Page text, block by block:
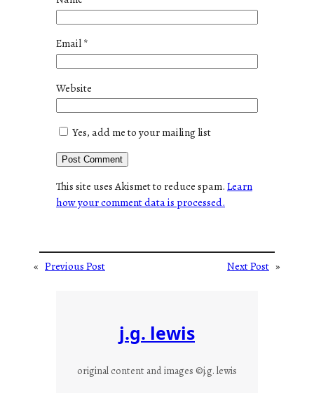
Email*
Website
Yes, add me to your mailing list
This site uses Akismet to reduce spam.Learn
how your comment data is processed.
« Previous Post Next Post »
j.g. lewis
original content and images ©j.g. lewis